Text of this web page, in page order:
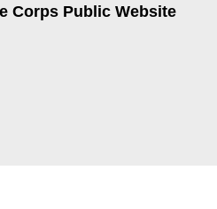
Corps Public Website